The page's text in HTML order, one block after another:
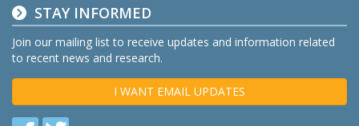
STAY INFORMED
Join our mailing list to receive updates and information related
to recent news and research.
I WANT EMAIL UPDATES